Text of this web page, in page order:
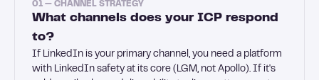
01 — CHANNEL STRATEGY
What channels does your ICP respond
to?
If LinkedIn is your primary channel, you need a platform
with LinkedIn safety at its core (LGM, not Apollo). If it's